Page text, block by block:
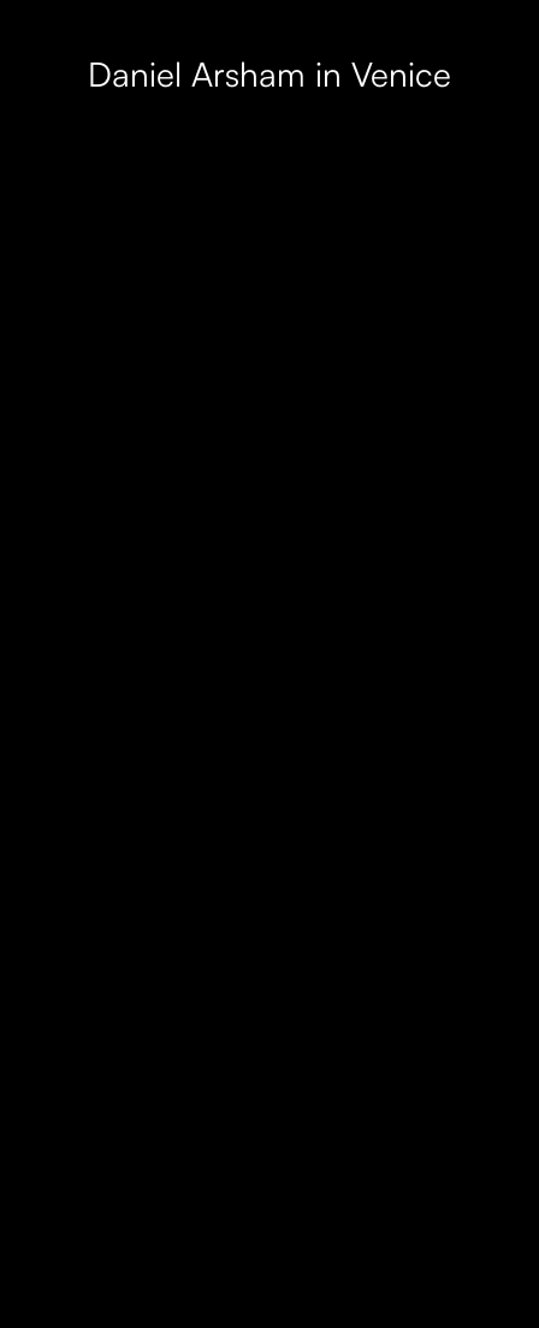
Daniel Arsham in Venice